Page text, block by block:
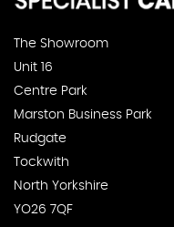
The Showroom
Unit 16
Centre Park
Marston Business Park
Rudgate
Tockwith
North Yorkshire
YO26 7QF